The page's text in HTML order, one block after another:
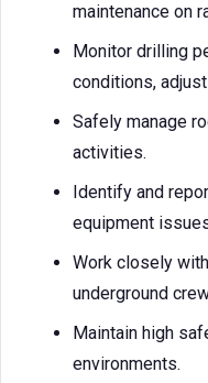
maintenance on
Monitor drilling
conditions,
Safely manage
activities.
Identify and
equipment
Work closely
underground
Maintain high
environments.